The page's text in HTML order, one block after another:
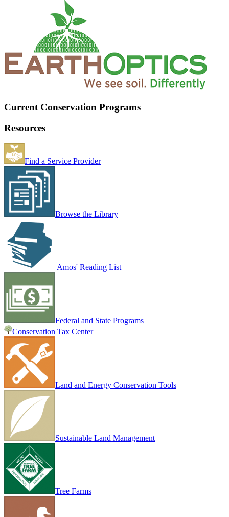
Current Conservation Programs
Resources
Find a Service Provider
Browse the Library
Amos' Reading List
Federal and State Programs
Conservation Tax Center
Land and Energy Conservation Tools
Sustainable Land Management
Tree Farms